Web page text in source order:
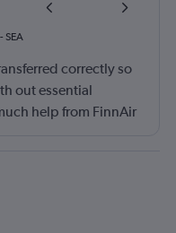
- SEA
correctly so
out essential
help from FinnAir